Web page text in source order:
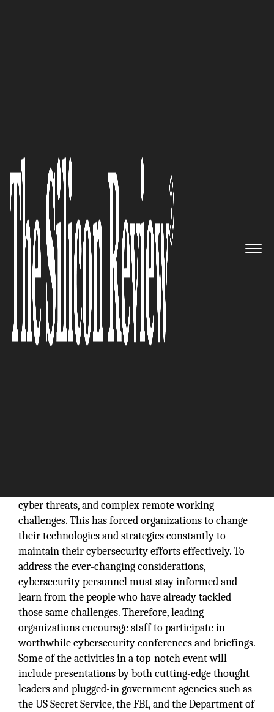
community in North America
and collaborate to gain
valuable insights to fight
cybersecurity challenges
The Silicon Review
cyber threats, and complex remote working
challenges. This has forced organizations to change
their technologies and strategies constantly to
maintain their cybersecurity efforts effectively. To
address the ever-changing considerations,
cybersecurity personnel must stay informed and
learn from the people who have already tackled
those same challenges. Therefore, leading
organizations encourage staff to participate in
worthwhile cybersecurity conferences and briefings.
Some of the activities in a top-notch event will
include presentations by both cutting-edge thought
leaders and plugged-in government agencies such as
the US Secret Service, the FBI, and the Department of